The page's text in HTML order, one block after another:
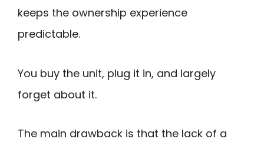
keeps the ownership experience
predictable.
You buy the unit, plug it in, and largely
forget about it.
The main drawback is that the lack of a